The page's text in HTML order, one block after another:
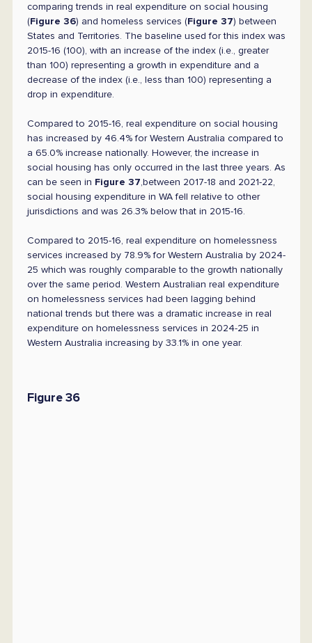
comparing trends in real expenditure on social housing
(Figure 36) and homeless services (Figure 37) between
States and Territories. The baseline used for this index was
2015-16 (100), with an increase of the index (i.e., greater
than 100) representing a growth in expenditure and a
decrease of the index (i.e., less than 100) representing a
drop in expenditure.
Compared to 2015-16, real expenditure on social housing
has increased by 46.4% for Western Australia compared to
a 65.0% increase nationally. However, the increase in
social housing has only occurred in the last three years. As
can be seen in Figure 37,between 2017-18 and 2021-22,
social housing expenditure in WA fell relative to other
jurisdictions and was 26.3% below that in 2015-16.
Compared to 2015-16, real expenditure on homelessness
services increased by 78.9% for Western Australia by 2024-
25 which was roughly comparable to the growth nationally
over the same period. Western Australian real expenditure
on homelessness services had been lagging behind
national trends but there was a dramatic increase in real
expenditure on homelessness services in 2024-25 in
Western Australia increasing by 33.1% in one year.
Figure 36